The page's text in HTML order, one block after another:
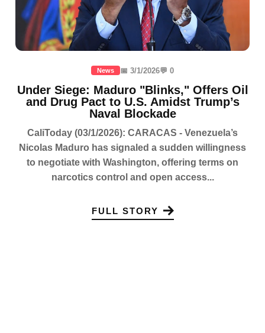
News 📅 3/1/2026💬 0
Under Siege: Maduro "Blinks," Offers Oil
and Drug Pact to U.S. Amidst Trump’s
Naval Blockade
CaliToday (03/1/2026): CARACAS - Venezuela’s
Nicolas Maduro has signaled a sudden willingness
to negotiate with Washington, offering terms on
narcotics control and open access...
FULL STORY